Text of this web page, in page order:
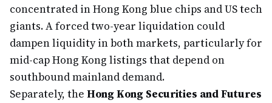
concentrated in Hong Kong blue chips and US tech
giants. A forced two-year liquidation could
dampen liquidity in both markets, particularly for
mid-cap Hong Kong listings that depend on
southbound mainland demand.
Separately, the Hong Kong Securities and Futures